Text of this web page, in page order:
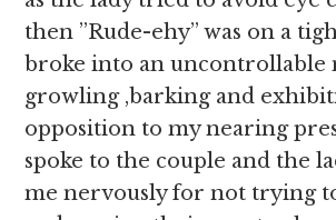
then ”Rude-ehy” was on a
broke into an uncontrollable
growling ,barking and
opposition to my nearing
spoke to the couple and the
me nervously for not trying